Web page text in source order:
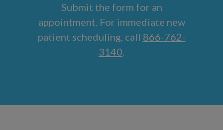
Submit the form for an
appointment. For immediate new
patient scheduling, call 866-762-
3140.